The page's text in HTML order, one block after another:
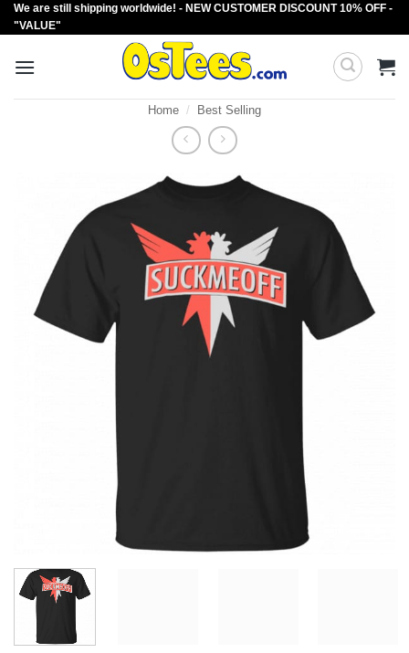
Skip
to
We are still shipping worldwide! - NEW CUSTOMER DISCOUNT 10% OFF -
"VALUE"
Home / Best Selling